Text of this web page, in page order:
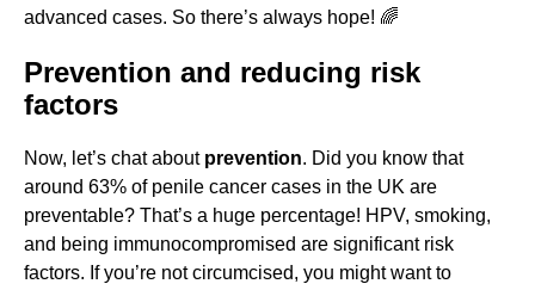
advanced cases. So there’s always hope! 🌈
Prevention and reducing risk
factors
Now, let’s chat about prevention. Did you know that
around 63% of penile cancer cases in the UK are
preventable? That’s a huge percentage! HPV, smoking,
and being immunocompromised are significant risk
factors. If you’re not circumcised, you might want to